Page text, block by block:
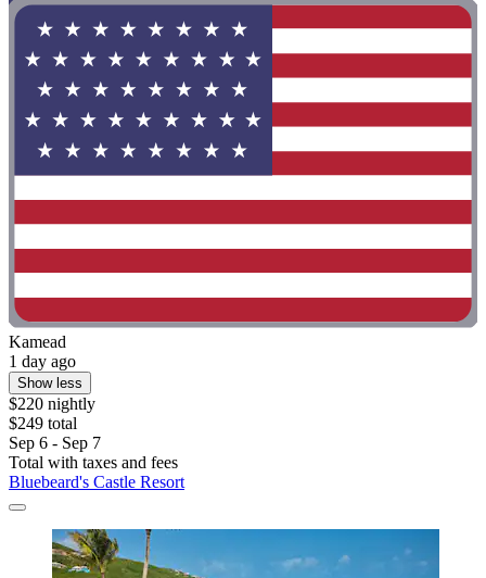
Kamead
1 day ago
Show less
$220 nightly
$249 total
Sep 6 - Sep 7
Total with taxes and fees
Bluebeard's Castle Resort